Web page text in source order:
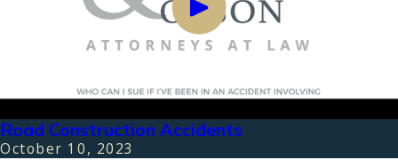
Road Construction Accidents
October 10, 2023